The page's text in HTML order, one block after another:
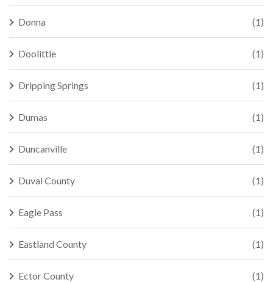
Donna (1)
Doolittle (1)
Dripping Springs (1)
Dumas (1)
Duncanville (1)
Duval County (1)
Eagle Pass (1)
Eastland County (1)
Ector County (1)